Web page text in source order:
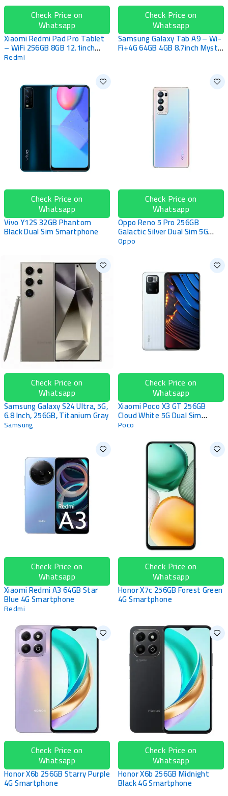
SOLD OUT
Check Price on
Whatsapp
Xiaomi Redmi Pad Pro Tablet
– WiFi 256GB 8GB 12.1inch
Graphite Grey
Redmi
Check Price on
Whatsapp
Samsung Galaxy Tab A9 – Wi-
Fi+4G 64GB 4GB 8.7inch Mystic
Check Price on
Whatsapp
Vivo Y12S 32GB Phantom
Black Dual Sim Smartphone
Check Price on
Whatsapp
Oppo Reno 5 Pro 256GB
Galactic Silver Dual Sim 5G
Smartphone
Oppo
Check Price on
Whatsapp
Samsung Galaxy S24 Ultra, 5G,
6.8 Inch, 256GB, Titanium Gray
Samsung
Check Price on
Whatsapp
Xiaomi Poco X3 GT 256GB
Cloud White 5G Dual Sim
Smartphone
Poco
Check Price on
Whatsapp
Xiaomi Redmi A3 64GB Star
Blue 4G Smartphone
Redmi
Check Price on
Whatsapp
Honor X7c 256GB Forest Green
4G Smartphone
Check Price on
Whatsapp
Honor X6b 256GB Starry Purple
4G Smartphone
Check Price on
Whatsapp
Honor X6b 256GB Midnight
Black 4G Smartphone